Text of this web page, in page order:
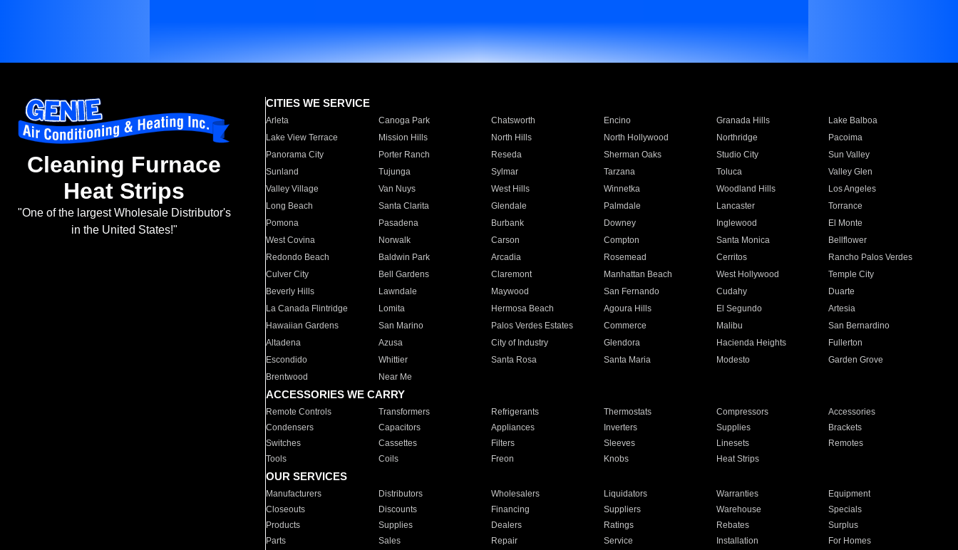
Cleaning Furnace
Heat Strips
"One of the largest Wholesale Distributor's
in the United States!"
CITIES WE SERVICE
Arleta Canoga Park Chatsworth Encino Granada Hills
Lake Balboa
Lake View Terrace
Mission Hills North Hills North Hollywood Northridge
Pacoima
Panorama City
Porter Ranch Reseda Sherman Oaks Studio City
Sun Valley
Sunland
Tujunga Sylmar Tarzana Toluca
Valley Glen
Valley Village
Van Nuys West Hills Winnetka Woodland Hills
Los Angeles
Long Beach
Santa Clarita Glendale Palmdale Lancaster
Torrance
Pomona
Pasadena Burbank Downey Inglewood
El Monte
West Covina
Norwalk Carson Compton Santa Monica
Bellflower
Redondo Beach
Baldwin Park Arcadia Rosemead Cerritos
Rancho Palos Verdes
Culver City
Bell Gardens Claremont Manhattan Beach West Hollywood
Temple City
Beverly Hills
Lawndale Maywood San Fernando Cudahy
Duarte
La Canada Flintridge
Lomita Hermosa Beach Agoura Hills El Segundo
Artesia
Hawaiian Gardens
San Marino Palos Verdes Estates Commerce Malibu
San Bernardino
Altadena
Azusa City of Industry Glendora Hacienda Heights
Fullerton
Escondido
Whittier Santa Rosa Santa Maria Modesto
Garden Grove
Brentwood
Near Me
ACCESSORIES WE CARRY
Remote Controls Transformers Refrigerants Thermostats Compressors
Accessories
Condensers
Capacitors Appliances Inverters Supplies
Brackets
Switches
Cassettes Filters Sleeves Linesets
Remotes
Tools
Coils Freon Knobs Heat Strips
OUR SERVICES
Manufacturers Distributors Wholesalers Liquidators Warranties
Equipment
Closeouts
Discounts Financing Suppliers Warehouse
Specials
Products
Supplies Dealers Ratings Rebates
Surplus
Parts
Sales Repair Service Installation For Homes